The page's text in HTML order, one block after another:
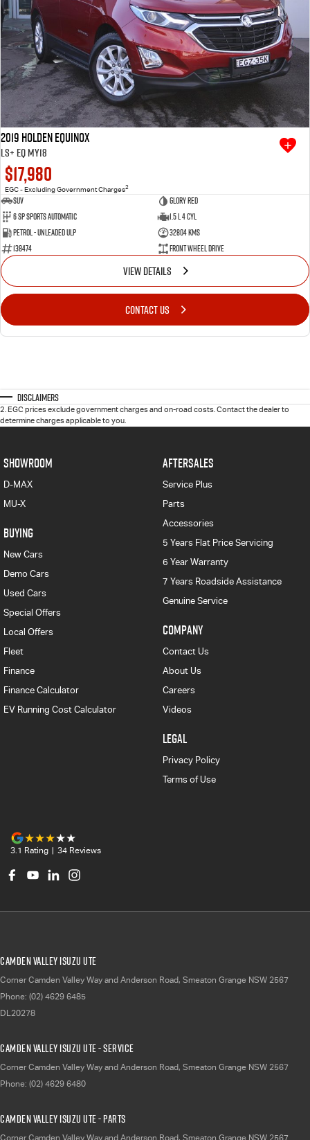
2019 Holden Equinox
LS+ EQ MY18
$17,980
EGC - Excluding Government Charges2
SUV
Glory Red
6 SP Sports Automatic
1.5 L 4 Cyl
Petrol - Unleaded ULP
32804 Kms
138474
Front Wheel Drive
VIEW DETAILS
CONTACT US
Disclaimers
2 EGC prices exclude government charges and on-road costs. Contact the dealer to
determine charges applicable to you.
SHOWROOM
D-MAX
MU-X
BUYING
New Cars
Demo Cars
Used Cars
Special Offers
Local Offers
Fleet
Finance
Finance Calculator
EV Running Cost Calculator
AFTERSALES
Service Plus
Parts
Accessories
5 Years Flat Price Servicing
6 Year Warranty
7 Years Roadside Assistance
Genuine Service
COMPANY
Contact Us
About Us
Careers
Videos
LEGAL
Privacy Policy
Terms of Use
3.1 Rating | 34 Reviews
Camden Valley Isuzu UTE
Corner Camden Valley Way and Anderson Road, Smeaton Grange NSW 2567
Phone: (02) 4629 6485
DL20278
Camden Valley Isuzu UTE - Service
Corner Camden Valley Way and Anderson Road, Smeaton Grange NSW 2567
Phone: (02) 4629 6480
Camden Valley Isuzu UTE - Parts
Corner Camden Valley Way and Anderson Road, Smeaton Grange NSW 2567